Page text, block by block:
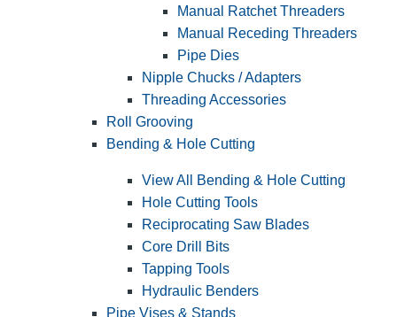
Manual Ratchet Threaders
Manual Receding Threaders
Pipe Dies
Nipple Chucks / Adapters
Threading Accessories
Roll Grooving
Bending & Hole Cutting
View All Bending & Hole Cutting
Hole Cutting Tools
Reciprocating Saw Blades
Core Drill Bits
Tapping Tools
Hydraulic Benders
Pipe Vises & Stands